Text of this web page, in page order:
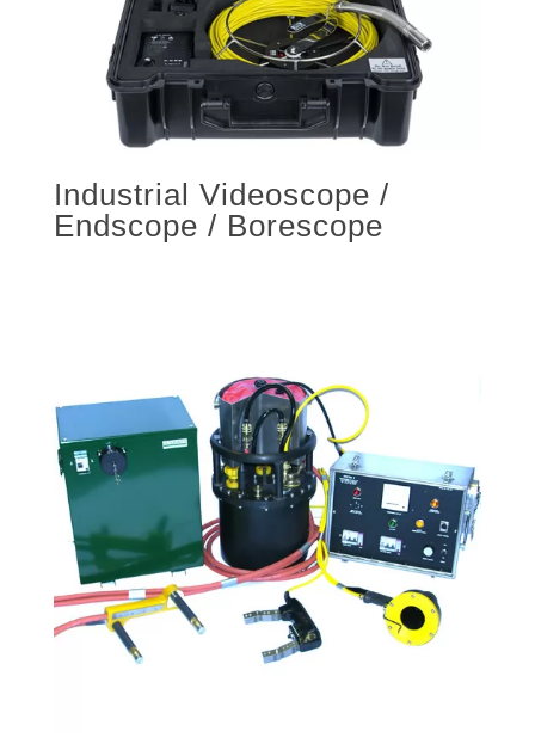
Industrial Videoscope /
Endscope / Borescope